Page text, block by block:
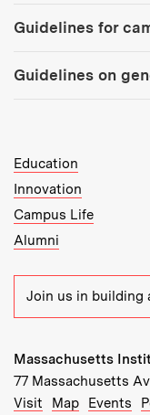
Guidelines for
Guidelines on
MIT Top Level Links:
Education
Innovation
Campus Life
Alumni
Join us in building
Massachusetts
77 Massachusetts
Recommended Links:
Visit Map(opens in
Events